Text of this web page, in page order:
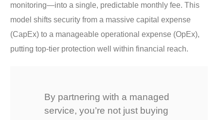
monitoring—into a single, predictable monthly fee. This
model shifts security from a massive capital expense
(CapEx) to a manageable operational expense (OpEx),
putting top-tier protection well within financial reach.
By partnering with a managed
service, you’re not just buying